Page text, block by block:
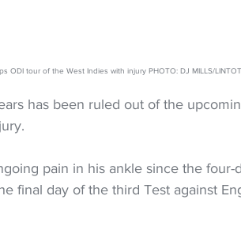
ODI tour of the West Indies with injury PHOTO: DJ MILLS/
has been ruled out of the
pain in his ankle since the four-
final day of the third Test against